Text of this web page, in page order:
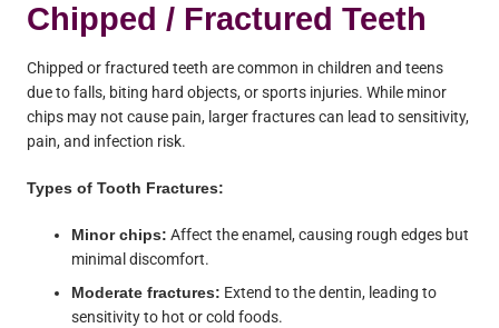
Chipped / Fractured Teeth
Chipped or fractured teeth are common in children and teens
due to falls, biting hard objects, or sports injuries. While minor
chips may not cause pain, larger fractures can lead to sensitivity,
pain, and infection risk.
Types of Tooth Fractures:
Minor chips: Affect the enamel, causing rough edges but
minimal discomfort.
Moderate fractures: Extend to the dentin, leading to
sensitivity to hot or cold foods.